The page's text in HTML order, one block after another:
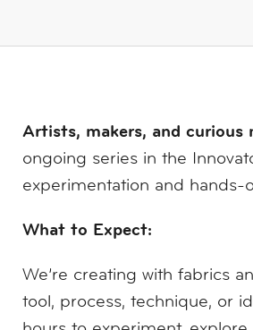
Artists, makers, and
ongoing series in the
experimentation and hands-
What to Expect:
We’re creating with fabrics
tool, process, technique, or